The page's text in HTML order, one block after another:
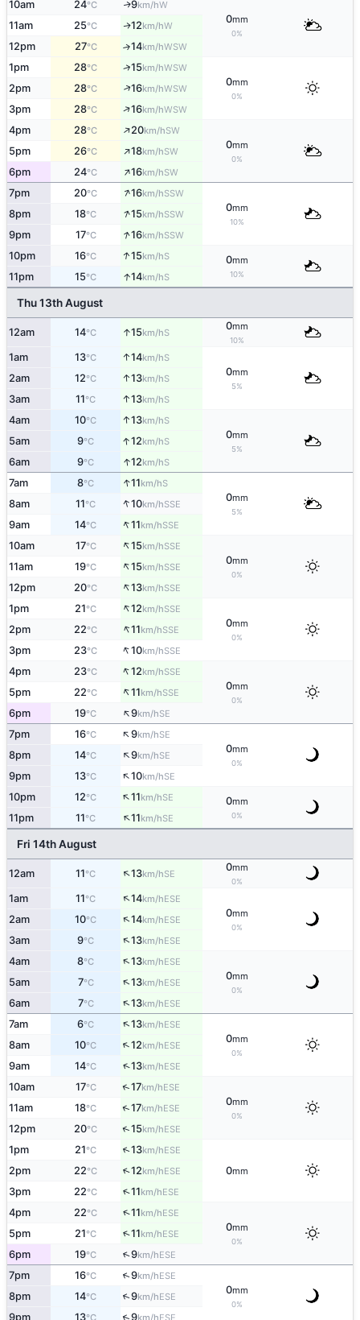
10am 24°C ↑9km/hW
0mm
0%
11am 25°C ↑12km/hW
12pm 27°C ↑14km/hWSW
1pm 28°C ↑15km/hWSW
0mm
0%
2pm 28°C ↑16km/hWSW
3pm 28°C ↑16km/hWSW
4pm 28°C ↑20km/hSW
0mm
0%
5pm 26°C ↑18km/hSW
6pm 24°C ↑16km/hSW
7pm 20°C ↑16km/hSSW
0mm
10%
8pm 18°C ↑15km/hSSW
9pm 17°C ↑16km/hSSW
10pm 16°C ↑15km/hS 0mm
10%
11pm 15°C ↑14km/hS
Thu 13th August
12am 14°C ↑15km/hS
0mm
10%
1am 13°C ↑14km/hS
0mm
5%
2am 12°C ↑13km/hS
3am 11°C ↑13km/hS
4am 10°C ↑13km/hS
0mm
5%
5am 9°C ↑12km/hS
6am 9°C ↑12km/hS
7am 8°C ↑11km/hS
0mm
5%
8am 11°C ↑10km/hSSE
9am 14°C ↑11km/hSSE
10am 17°C ↑15km/hSSE
0mm
0%
11am 19°C ↑15km/hSSE
12pm 20°C ↑13km/hSSE
1pm 21°C ↑12km/hSSE
0mm
0%
2pm 22°C ↑11km/hSSE
3pm 23°C ↑10km/hSSE
4pm 23°C ↑12km/hSSE
0mm
0%
5pm 22°C ↑11km/hSSE
6pm 19°C ↑9km/hSE
7pm 16°C ↑9km/hSE
0mm
0%
8pm 14°C ↑9km/hSE
9pm 13°C ↑10km/hSE
10pm 12°C ↑11km/hSE 0mm
0%
11pm 11°C ↑11km/hSE
Fri 14th August
12am 11°C ↑13km/hSE
0mm
0%
1am 11°C ↑14km/hESE
0mm
0%
2am 10°C ↑14km/hESE
3am 9°C ↑13km/hESE
4am 8°C ↑13km/hESE
0mm
0%
5am 7°C ↑13km/hESE
6am 7°C ↑13km/hESE
7am 6°C ↑13km/hESE
0mm
0%
8am 10°C ↑12km/hESE
9am 14°C ↑13km/hESE
10am 17°C ↑17km/hESE
0mm
0%
11am 18°C ↑17km/hESE
12pm 20°C ↑15km/hESE
1pm 21°C ↑13km/hESE
0mm
2pm 22°C ↑12km/hESE
3pm 22°C ↑11km/hESE
4pm 22°C ↑11km/hESE
0mm
0%
5pm 21°C ↑11km/hESE
6pm 19°C ↑9km/hESE
7pm 16°C ↑9km/hESE
0mm
0%
8pm 14°C ↑9km/hESE
9pm 13°C ↑9km/hESE